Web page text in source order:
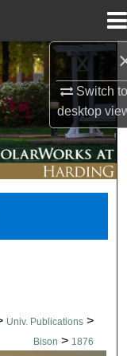
Switch
desktop
Univ. Publications >
Bison > 1876